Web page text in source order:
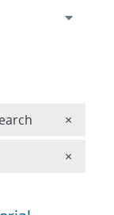
×
×